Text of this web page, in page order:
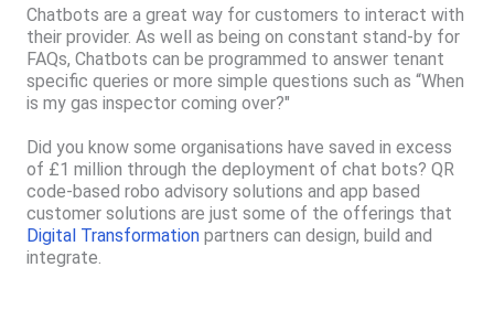
Chatbots are a great way for customers to interact with
their provider. As well as being on constant stand-by for
FAQs, Chatbots can be programmed to answer tenant
specific queries or more simple questions such as “When
is my gas inspector coming over?"
Did you know some organisations have saved in excess
of £1 million through the deployment of chat bots? QR
code-based robo advisory solutions and app based
customer solutions are just some of the offerings that
Digital Transformation partners can design, build and
integrate.